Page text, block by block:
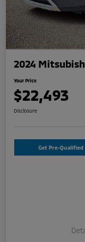
2024
Your Price
$22,493
Disclosure
Get Pre-Qualified